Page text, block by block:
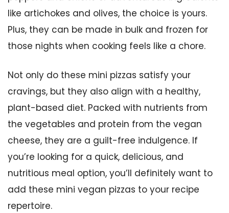
like artichokes and olives, the choice is yours.
Plus, they can be made in bulk and frozen for
those nights when cooking feels like a chore.
Not only do these mini pizzas satisfy your
cravings, but they also align with a healthy,
plant-based diet. Packed with nutrients from
the vegetables and protein from the vegan
cheese, they are a guilt-free indulgence. If
you’re looking for a quick, delicious, and
nutritious meal option, you’ll definitely want to
add these mini vegan pizzas to your recipe
repertoire.